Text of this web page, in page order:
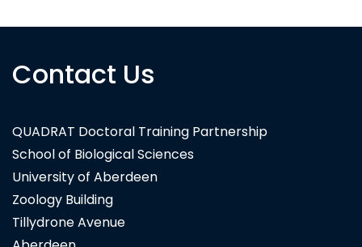
Carl Zeiss Microscopy Ltd
Contact Us
QUADRAT Doctoral Training Partnership
School of Biological Sciences
University of Aberdeen
Zoology Building
Tillydrone Avenue